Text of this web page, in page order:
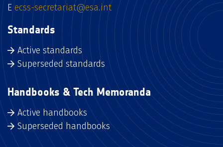
E ecss-secretariat@esa.int
Standards
Active standards
Superseded standards
Handbooks & Tech Memoranda
Active handbooks
Superseded handbooks